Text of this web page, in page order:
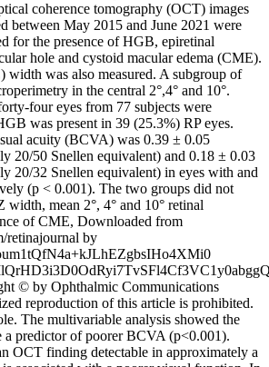
coherence tomography (OCT) images
between May 2015 and June 2021 were
for the presence of HGB, epiretinal
hole and cystoid macular edema (CME).
width was also measured. A subgroup of
in the central 2°,4° and 10°.
four eyes from 77 subjects were
was present in 39 (25.3%) RP eyes.
acuity (BCVA) was 0.39 ± 0.05
20/50 Snellen equivalent) and 0.18 ± 0.03
20/32 Snellen equivalent) in eyes with and
(p < 0.001). The two groups did not
mean 2°, 4° and 10° retinal
of CME, Downloaded from
retinajournal by
© by Ophthalmic Communications
reproduction of this article is prohibited.
The multivariable analysis showed the
a predictor of poorer BCVA (p<0.001).
OCT finding detectable in approximately a